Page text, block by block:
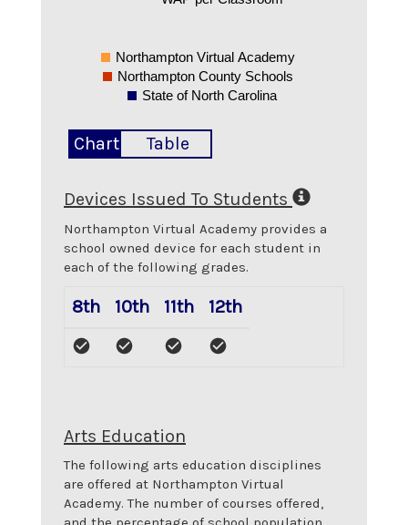
Northampton Virtual Academy
Northampton County Schools
State of North Carolina
Chart Table
Devices Issued To Students
Northampton Virtual Academy provides a
school owned device for each student in
each of the following grades.
8th 10th 11th 12th
Arts Education
The following arts education disciplines
are offered at Northampton Virtual
Academy. The number of courses offered,